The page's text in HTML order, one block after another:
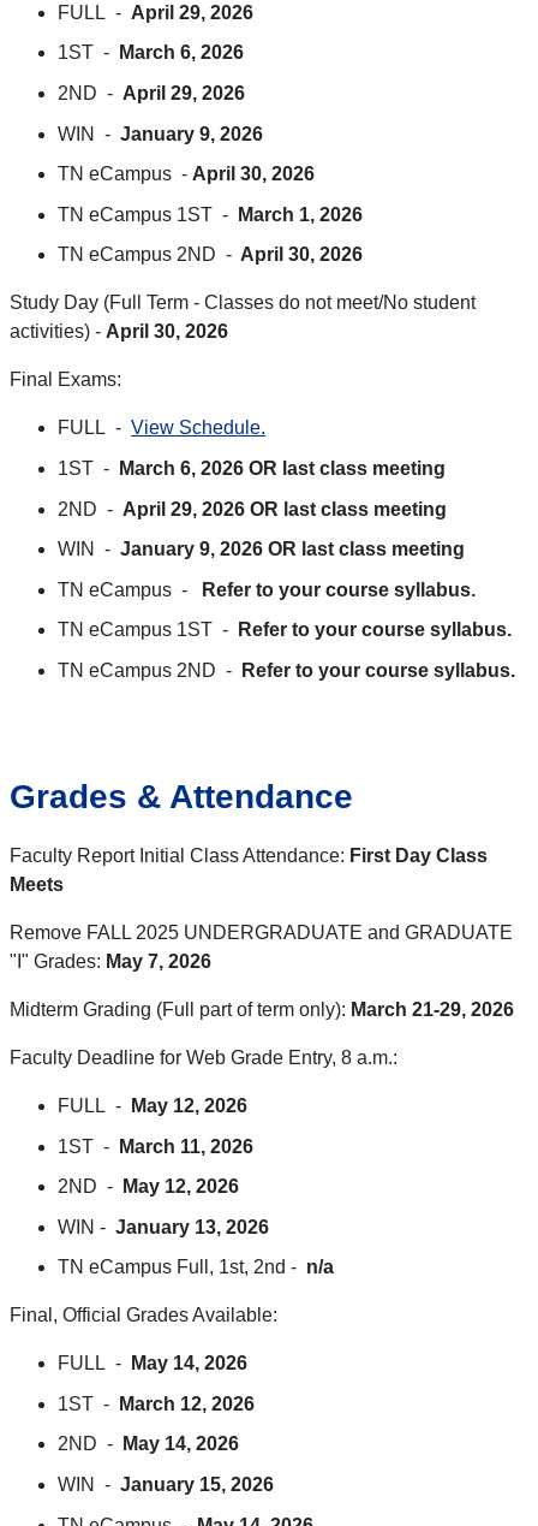
FULL - April 29, 2026
1ST -
March 6, 2026
2ND - April 29, 2026
WIN - January 9, 2026
TN eCampus - April 30, 2026
TN eCampus 1ST -
March 1, 2026
TN eCampus 2ND - April 30, 2026
Study Day (Full Term - Classes do not meet/No student
activities) - April 30, 2026
Final Exams:
FULL - View Schedule.
1ST -
March 6, 2026 OR last class meeting
2ND - April 29, 2026 OR last class meeting
WIN - January 9, 2026 OR last class meeting
TN eCampus -
Refer to your course syllabus.
TN eCampus 1ST -
Refer to your course syllabus.
TN eCampus 2ND -
Refer to your course syllabus.
Grades & Attendance
Faculty Report Initial Class Attendance: First Day Class
Meets
Remove FALL 2025 UNDERGRADUATE and GRADUATE
"I" Grades: May 7, 2026
Midterm Grading (Full part of term only): March 21-29, 2026
Faculty Deadline for Web Grade Entry, 8 a.m.:
FULL -
May 12, 2026
1ST -
March 11, 2026
2ND -
May 12, 2026
WIN - January 13, 2026
TN eCampus Full, 1st, 2nd - n/a
Final, Official Grades Available:
FULL -
May 14, 2026
1ST -
March 12, 2026
2ND -
May 14, 2026
WIN - January 15, 2026